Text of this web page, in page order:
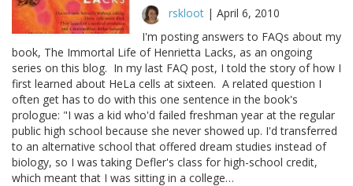
rskloot | April 6, 2010
I'm posting answers to FAQs about my
book, The Immortal Life of Henrietta Lacks, as an ongoing
series on this blog. In my last FAQ post, I told the story of how I
first learned about HeLa cells at sixteen. A related question I
often get has to do with this one sentence in the book's
prologue: "I was a kid who'd failed freshman year at the regular
public high school because she never showed up. I'd transferred
to an alternative school that offered dream studies instead of
biology, so I was taking Defler's class for high-school credit,
which meant that I was sitting in a college…